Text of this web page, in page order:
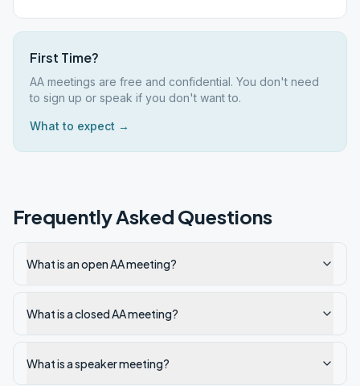
First Time?
AA meetings are free and confidential. You don't need
to sign up or speak if you don't want to.
What to expect →
Frequently Asked Questions
What is an open AA meeting?
What is a closed AA meeting?
What is a speaker meeting?